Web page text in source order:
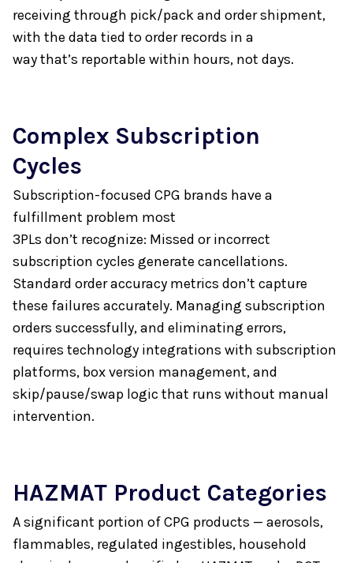
receiving through pick/pack and order shipment,
with the data tied to order records in a
way that’s reportable within hours, not days.
Complex Subscription
Cycles
Subscription-focused CPG brands have a
fulfillment problem most
3PLs don’t recognize: Missed or incorrect
subscription cycles generate cancellations.
Standard order accuracy metrics don’t capture
these failures accurately. Managing subscription
orders successfully, and eliminating errors,
requires technology integrations with subscription
platforms, box version management, and
skip/pause/swap logic that runs without manual
intervention.
HAZMAT Product Categories
A significant portion of CPG products — aerosols,
flammables, regulated ingestibles, household